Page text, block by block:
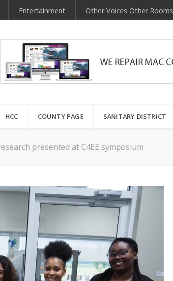
Entertainment Other Voices Other Rooms
HCC COUNTY PAGE SANITARY DISTRICT
presented at C4EE symposium